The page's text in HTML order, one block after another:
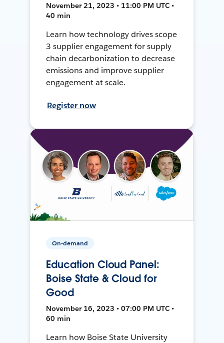
November 21, 2023 • 11:00 PM UTC •
40 min
Learn how technology drives scope
3 supplier engagement for supply
chain decarbonization to decrease
emissions and improve supplier
engagement at scale.
Register now
On-demand
Education Cloud Panel:
Boise State & Cloud for
Good
November 16, 2023 • 07:00 PM UTC •
60 min
Learn how Boise State University